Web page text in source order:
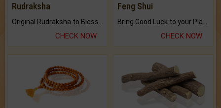
Rudraksha
CHECK NOW
Feng Shui
CHECK NOW